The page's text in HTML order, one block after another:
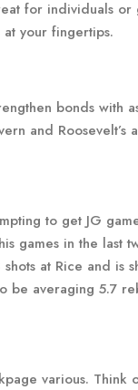
for individuals or
your fingertips.
bonds with
and Roosevelt’s
to get JG
games in the last
at Rice and is
be averaging 5.7
various. Think